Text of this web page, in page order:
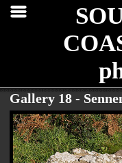
Gallery 18 -